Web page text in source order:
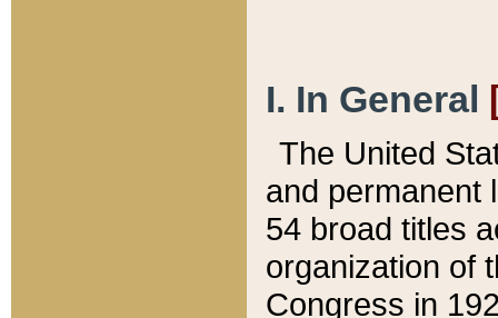
I. In General
The United
and permanent
54 broad titles
organization of
Congress in